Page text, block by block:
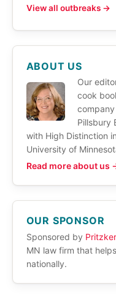
View all outbreaks →
ABOUT US
Our
cook
Pillsbury
with High Distinction
University of
Read more about us
OUR SPONSOR
Sponsored by
MN law firm that
nationally.